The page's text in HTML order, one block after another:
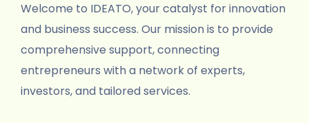
Welcome to IDEATO, your catalyst for innovation
and business success. Our mission is to provide
comprehensive support, connecting
entrepreneurs with a network of experts,
investors, and tailored services.